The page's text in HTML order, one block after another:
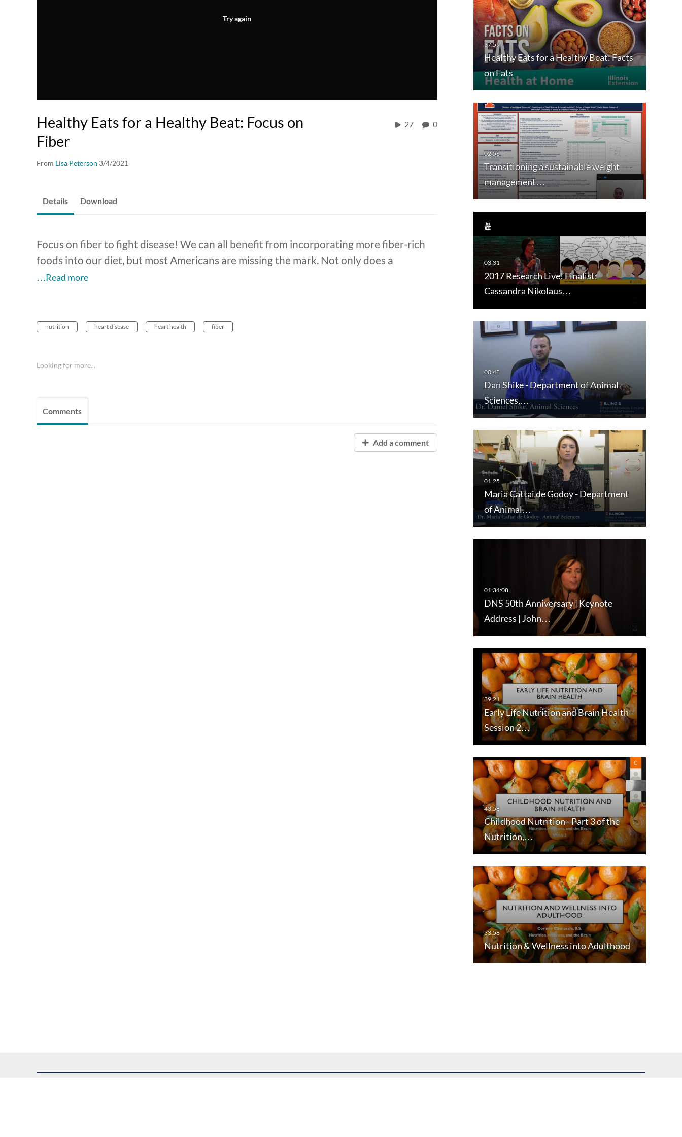
Try again
Healthy Eats for a Healthy Beat: Focus on
Fiber
From Lisa Peterson 3/4/2021
27 0
Healthy Eats for a Healthy Beat: Facts
on Fats
Transitioning a sustainable weight
management…
2017 Research Live! Finalist:
Cassandra Nikolaus…
Dan Shike - Department of Animal
Sciences,…
Maria Cattai de Godoy - Department
of Animal…
DNS 50th Anniversary | Keynote
Address | John…
Early Life Nutrition and Brain Health -
Session 2…
Childhood Nutrition - Part 3 of the
Nutrition,…
Nutrition & Wellness into Adulthood
Details Download
Focus on fiber to fight disease! We can all benefit from incorporating more fiber-rich
foods into our diet, but most Americans are missing the mark. Not only does a
…Read more
nutrition heart disease heart health fiber
Looking for more...
Comments
Add a comment